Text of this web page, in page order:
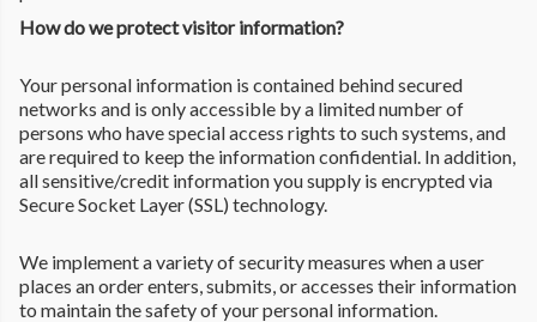
How do we protect visitor information?
Your personal information is contained behind secured
networks and is only accessible by a limited number of
persons who have special access rights to such systems, and
are required to keep the information confidential. In addition,
all sensitive/credit information you supply is encrypted via
Secure Socket Layer (SSL) technology.
We implement a variety of security measures when a user
places an order enters, submits, or accesses their information
to maintain the safety of your personal information.